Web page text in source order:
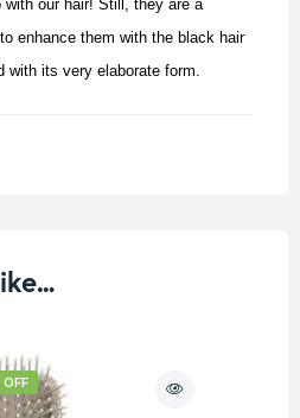
with our hair! Still, they are a
enhance them with the black hair
with its very elaborate form.